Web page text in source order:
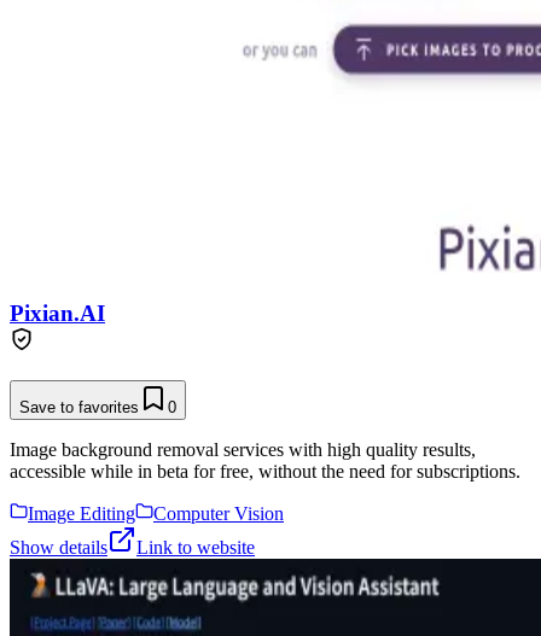
Pixian.AI
Save to favorites 0
Image background removal services with high quality results,
accessible while in beta for free, without the need for subscriptions.
Image Editing
Computer Vision
Show details
Link to website